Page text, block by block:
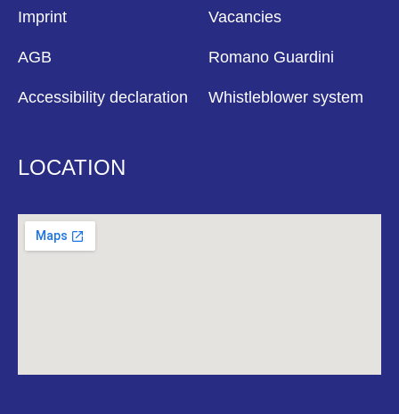
Imprint
AGB
Accessibility declaration
Vacancies
Romano Guardini
Whistleblower system
LOCATION